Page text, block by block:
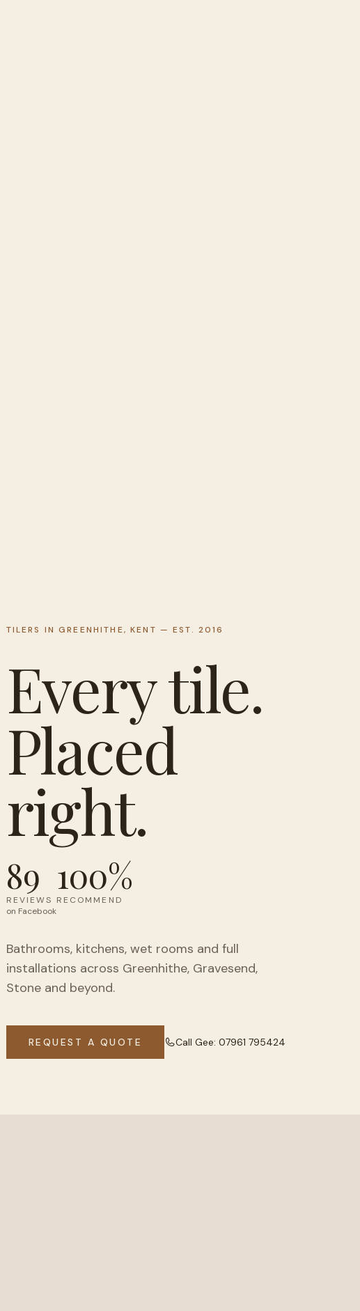
TILERS IN GREENHITHE, KENT — EST. 2016
Every tile.
Placed
right.
89
REVIEWS
on Facebook
100%
RECOMMEND
Bathrooms, kitchens, wet rooms and full
installations across Greenhithe, Gravesend,
Stone and beyond.
REQUEST A QUOTE Call Gee:07961 795424